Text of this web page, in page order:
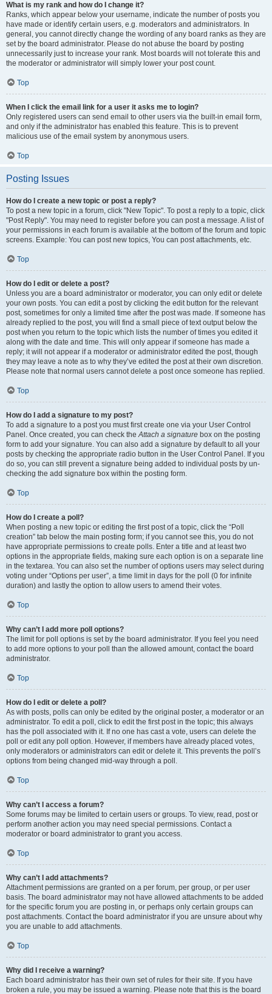
What is my rank and how do I change it?
Ranks, which appear below your username, indicate the number of posts you
have made or identify certain users, e.g. moderators and administrators. In
general, you cannot directly change the wording of any board ranks as they are
set by the board administrator. Please do not abuse the board by posting
unnecessarily just to increase your rank. Most boards will not tolerate this and
the moderator or administrator will simply lower your post count.
Top
When I click the email link for a user it asks me to login?
Only registered users can send email to other users via the built-in email form,
and only if the administrator has enabled this feature. This is to prevent
malicious use of the email system by anonymous users.
Top
Posting Issues
How do I create a new topic or post a reply?
To post a new topic in a forum, click "New Topic". To post a reply to a topic, click
"Post Reply". You may need to register before you can post a message. A list of
your permissions in each forum is available at the bottom of the forum and topic
screens. Example: You can post new topics, You can post attachments, etc.
Top
How do I edit or delete a post?
Unless you are a board administrator or moderator, you can only edit or delete
your own posts. You can edit a post by clicking the edit button for the relevant
post, sometimes for only a limited time after the post was made. If someone has
already replied to the post, you will find a small piece of text output below the
post when you return to the topic which lists the number of times you edited it
along with the date and time. This will only appear if someone has made a
reply; it will not appear if a moderator or administrator edited the post, though
they may leave a note as to why they’ve edited the post at their own discretion.
Please note that normal users cannot delete a post once someone has replied.
Top
How do I add a signature to my post?
To add a signature to a post you must first create one via your User Control
Panel. Once created, you can check theAttach a signature box on the posting
form to add your signature. You can also add a signature by default to all your
posts by checking the appropriate radio button in the User Control Panel. If you
do so, you can still prevent a signature being added to individual posts by un-
checking the add signature box within the posting form.
Top
How do I create a poll?
When posting a new topic or editing the first post of a topic, click the “Poll
creation” tab below the main posting form; if you cannot see this, you do not
have appropriate permissions to create polls. Enter a title and at least two
options in the appropriate fields, making sure each option is on a separate line
in the textarea. You can also set the number of options users may select during
voting under “Options per user”, a time limit in days for the poll (0 for infinite
duration) and lastly the option to allow users to amend their votes.
Top
Why can’t I add more poll options?
The limit for poll options is set by the board administrator. If you feel you need
to add more options to your poll than the allowed amount, contact the board
administrator.
Top
How do I edit or delete a poll?
As with posts, polls can only be edited by the original poster, a moderator or an
administrator. To edit a poll, click to edit the first post in the topic; this always
has the poll associated with it. If no one has cast a vote, users can delete the
poll or edit any poll option. However, if members have already placed votes,
only moderators or administrators can edit or delete it. This prevents the poll’s
options from being changed mid-way through a poll.
Top
Why can’t I access a forum?
Some forums may be limited to certain users or groups. To view, read, post or
perform another action you may need special permissions. Contact a
moderator or board administrator to grant you access.
Top
Why can’t I add attachments?
Attachment permissions are granted on a per forum, per group, or per user
basis. The board administrator may not have allowed attachments to be added
for the specific forum you are posting in, or perhaps only certain groups can
post attachments. Contact the board administrator if you are unsure about why
you are unable to add attachments.
Top
Why did I receive a warning?
Each board administrator has their own set of rules for their site. If you have
broken a rule, you may be issued a warning. Please note that this is the board